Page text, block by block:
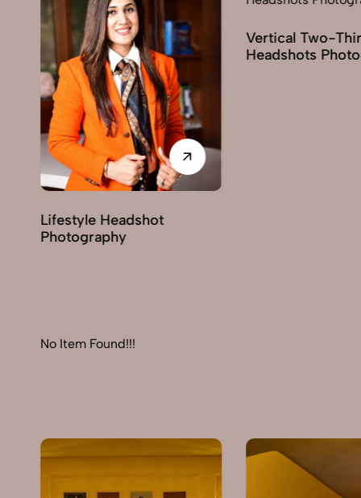
Vertical Two-Third
Headshots Photography
No Item Found!!!